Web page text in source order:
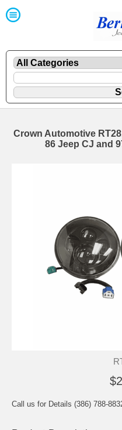
Crown Automotive
86 Jeep CJ and
Call us for Details (386) 788-